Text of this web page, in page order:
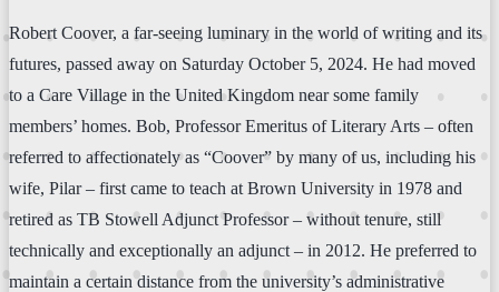
Robert Coover, a far-seeing luminary in the world of writing and its
futures, passed away on Saturday October 5, 2024. He had moved
to a Care Village in the United Kingdom near some family
members’ homes. Bob, Professor Emeritus of Literary Arts – often
referred to affectionately as “Coover” by many of us, including his
wife, Pilar – first came to teach at Brown University in 1978 and
retired as TB Stowell Adjunct Professor – without tenure, still
technically and exceptionally an adjunct – in 2012. He preferred to
maintain a certain distance from the university’s administrative